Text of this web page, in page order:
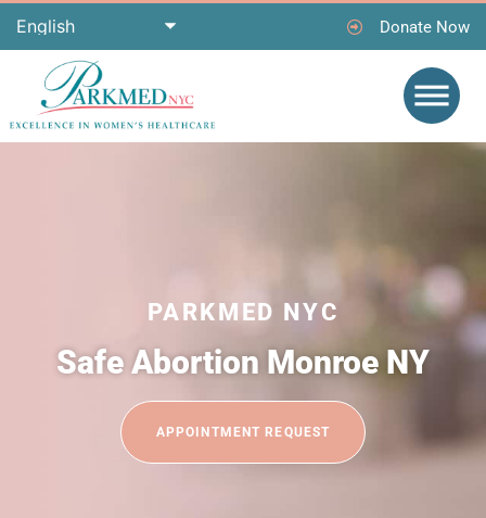
Donate Now
PARKMED NYC
Safe Abortion Monroe NY
APPOINTMENT REQUEST